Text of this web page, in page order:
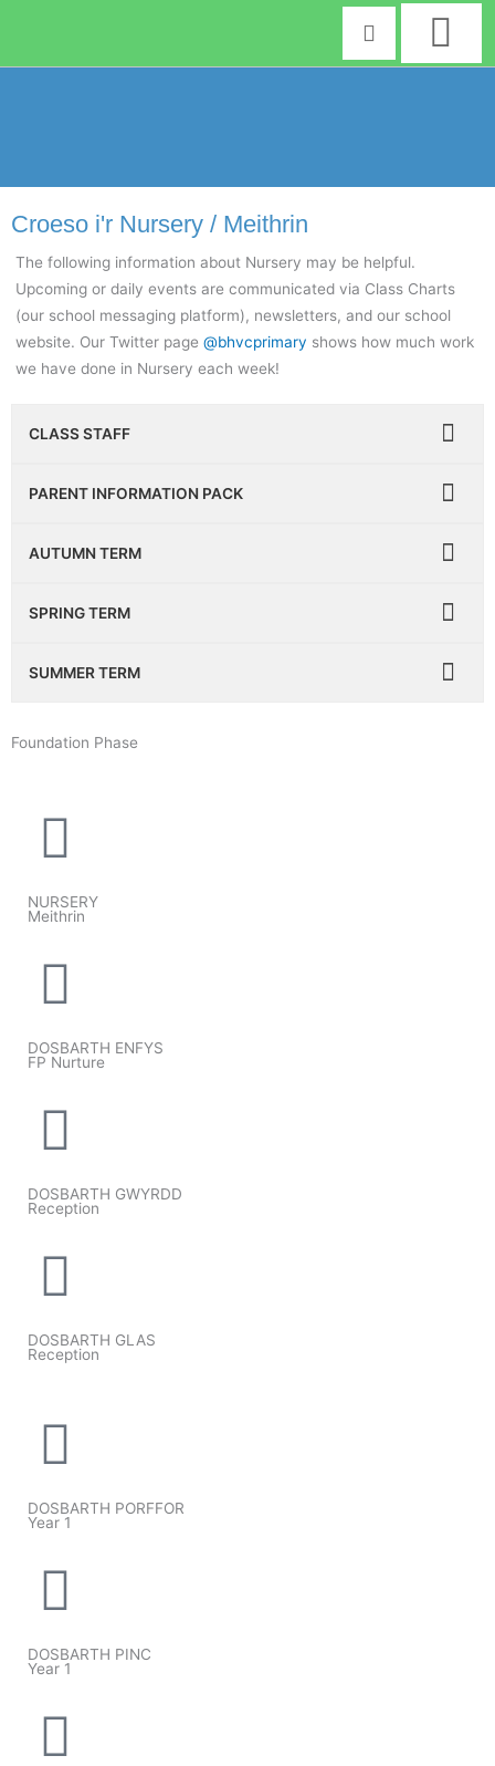
Croeso i'r Nursery / Meithrin
The following information about Nursery may be helpful.
Upcoming or daily events are communicated via Class Charts
(our school messaging platform), newsletters, and our school
website. Our Twitter page @bhvcprimary shows how much work
we have done in Nursery each week!
CLASS STAFF
PARENT INFORMATION PACK
AUTUMN TERM
SPRING TERM
SUMMER TERM
Foundation Phase
NURSERY
Meithrin
DOSBARTH ENFYS
FP Nurture
DOSBARTH GWYRDD
Reception
DOSBARTH GLAS
Reception
DOSBARTH PORFFOR
Year 1
DOSBARTH PINC
Year 1